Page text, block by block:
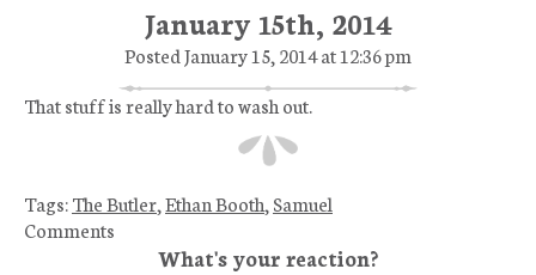
January 15th, 2014
Posted January 15, 2014 at 12:36 pm
That stuff is really hard to wash out.
Tags:The Butler,Ethan Booth, Samuel
Comments